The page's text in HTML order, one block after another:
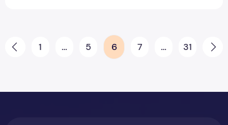
Posts pagination
Prev1 … 5 6 7 … 31